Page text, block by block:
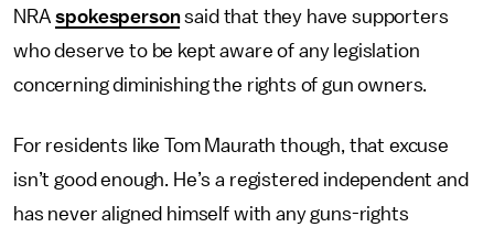
NRAspokespersonsaid that they have supporters
who deserve to be kept aware of any legislation
concerning diminishing the rights of gun owners.
For residents like Tom Maurath though, that excuse
isn’t good enough. He’s a registered independent and
has never aligned himself with any guns-rights